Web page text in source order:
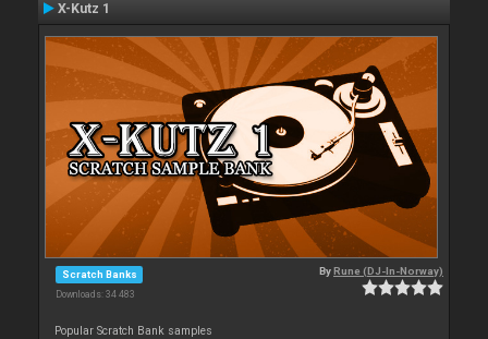
X-Kutz 1
Scratch Banks
Downloads: 34 483
ByRune (DJ-In-Norway)
Popular Scratch Bank samples